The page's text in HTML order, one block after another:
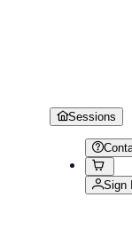
Sessions
Sign